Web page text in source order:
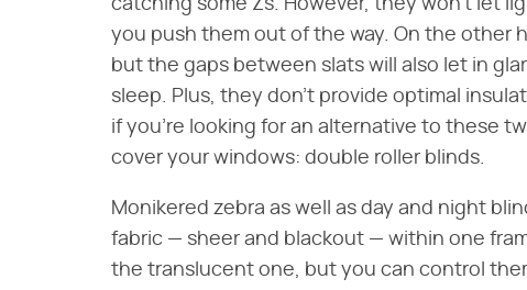
catching some Zs. However, they won't let
you push them out of the way. On the other
but the gaps between slats will also let in
sleep. Plus, they don't provide optimal
if you're looking for an alternative to these
cover your windows: double roller blinds.
Monikered zebra as well as day and night
fabric — sheer and blackout — within one
the translucent one, but you can control